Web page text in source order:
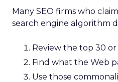
Many SEO firms who
search engine algorithm
Review the top 30
Find what the Web
Use those